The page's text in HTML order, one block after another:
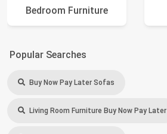
Bedroom Furniture
Popular Searches
Buy Now Pay Later Sofas
Living Room Furniture Buy Now Pay Later